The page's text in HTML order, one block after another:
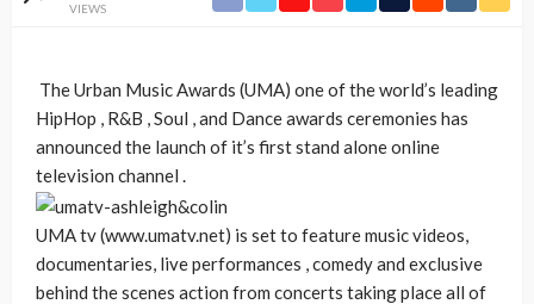
VIEWS
The Urban Music Awards (UMA) one of the world’s leading
HipHop , R&B , Soul , and Dance awards ceremonies has
announced the launch of it’s first stand alone online
television channel .
UMA tv (www.umatv.net) is set to feature music videos,
documentaries, live performances , comedy and exclusive
behind the scenes action from concerts taking place all of